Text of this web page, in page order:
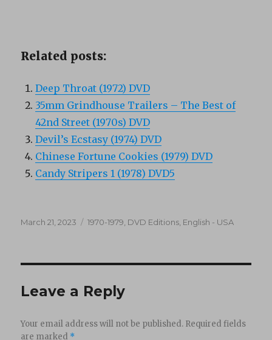
Related posts:
Deep Throat (1972) DVD
35mm Grindhouse Trailers – The Best of
42nd Street (1970s) DVD
Devil’s Ecstasy (1974) DVD
Chinese Fortune Cookies (1979) DVD
Candy Stripers 1 (1978) DVD5
Posted
March 21, 2023 Categories
1970-1979 DVD Editions English - USA
Leave a Reply
Your email address will not be published. Required fields
are marked *